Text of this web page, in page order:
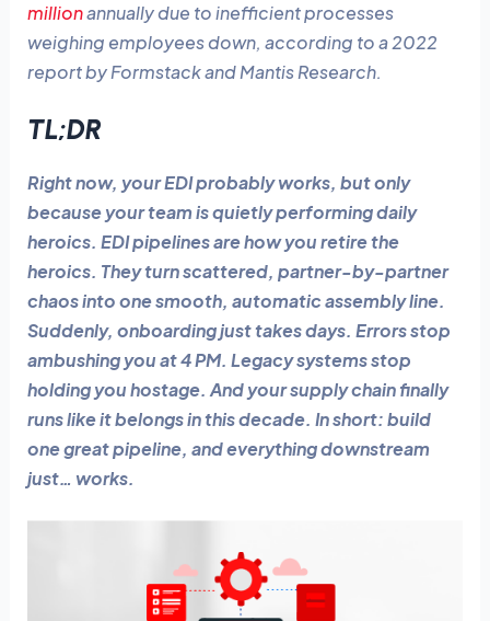
millionannually due to inefficient processes
weighing employees down, according to a 2022
report by Formstack and Mantis Research.
TL;DR
Right now, your EDI probably works, but only
because your team is quietly performing daily
heroics. EDI pipelines are how you retire the
heroics. They turn scattered, partner-by-partner
chaos into one smooth, automatic assembly line.
Suddenly, onboarding just takes days. Errors stop
ambushing you at 4 PM. Legacy systems stop
holding you hostage. And your supply chain finally
runs like it belongs in this decade. In short: build
one great pipeline, and everything downstream
just… works.